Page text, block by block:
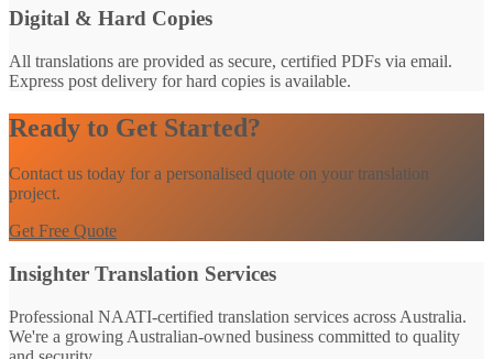
Digital & Hard Copies
All translations are provided as secure, certified PDFs via email.
Express post delivery for hard copies is available.
Ready to Get Started?
Contact us today for a personalised quote on your translation
project.
Get Free Quote
Insighter Translation Services
Professional NAATI-certified translation services across Australia.
We're a growing Australian-owned business committed to quality